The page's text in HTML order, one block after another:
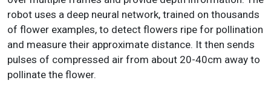
robot uses a deep neural network, trained on thousands
of flower examples, to detect flowers ripe for pollination
and measure their approximate distance. It then sends
pulses of compressed air from about 20-40cm away to
pollinate the flower.